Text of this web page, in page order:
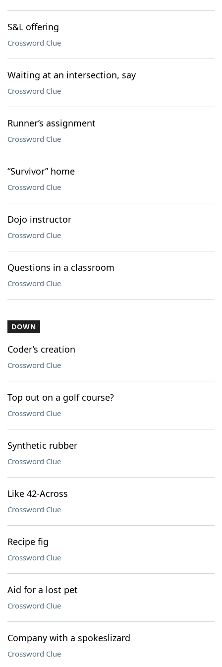
S&L offering
Crossword Clue
Waiting at an intersection, say
Crossword Clue
Runner’s assignment
Crossword Clue
“Survivor” home
Crossword Clue
Dojo instructor
Crossword Clue
Questions in a classroom
Crossword Clue
DOWN
Coder’s creation
Crossword Clue
Top out on a golf course?
Crossword Clue
Synthetic rubber
Crossword Clue
Like 42-Across
Crossword Clue
Recipe fig
Crossword Clue
Aid for a lost pet
Crossword Clue
Company with a spokeslizard
Crossword Clue